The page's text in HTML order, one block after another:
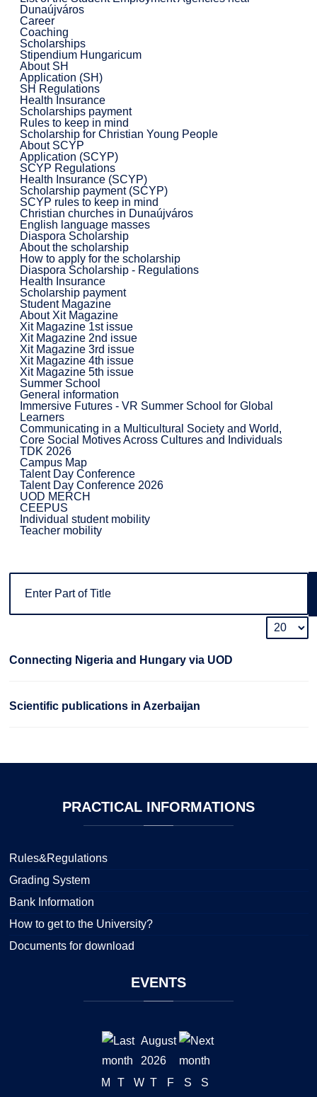
Dunaújváros
Career
Coaching
Scholarships
Stipendium Hungaricum
About SH
Application (SH)
SH Regulations
Health Insurance
Scholarships payment
Rules to keep in mind
Scholarship for Christian Young People
About SCYP
Application (SCYP)
SCYP Regulations
Health Insurance (SCYP)
Scholarship payment (SCYP)
SCYP rules to keep in mind
Christian churches in Dunaújváros
English language masses
Diaspora Scholarship
About the scholarship
How to apply for the scholarship
Diaspora Scholarship - Regulations
Health Insurance
Scholarship payment
Student Magazine
About Xit Magazine
Xit Magazine 1st issue
Xit Magazine 2nd issue
Xit Magazine 3rd issue
Xit Magazine 4th issue
Xit Magazine 5th issue
Summer School
General information
Immersive Futures - VR Summer School for Global
Learners
Communicating in a Multicultural Society and World,
Core Social Motives Across Cultures and Individuals
TDK 2026
Campus Map
Talent Day Conference
Talent Day Conference 2026
UOD MERCH
CEEPUS
Individual student mobility
Teacher mobility
Connecting Nigeria and Hungary via UOD
Scientific publications in Azerbaijan
PRACTICAL INFORMATIONS
Rules&Regulations
Grading System
Bank Information
How to get to the University?
Documents for download
EVENTS
August
2026
M
T W T F S S